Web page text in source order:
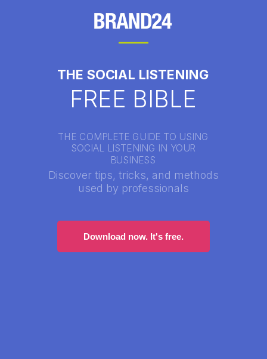
THE SOCIAL LISTENING
FREE BIBLE
THE COMPLETE GUIDE TO USING
SOCIAL LISTENING IN YOUR
BUSINESS
Discover tips, tricks, and methods
used by professionals
Download now. It's free.